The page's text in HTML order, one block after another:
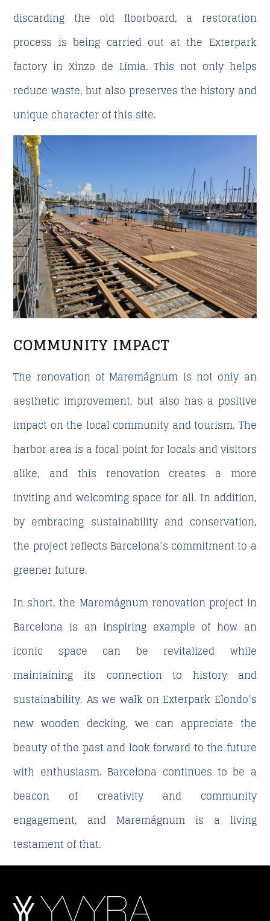
discarding the old floorboard, a restoration
process is being carried out at the Exterpark
factory in Xinzo de Limia. This not only helps
reduce waste, but also preserves the history and
unique character of this site.
COMMUNITY IMPACT
The renovation of Maremágnum is not only an
aesthetic improvement, but also has a positive
impact on the local community and tourism. The
harbor area is a focal point for locals and visitors
alike, and this renovation creates a more
inviting and welcoming space for all. In addition,
by embracing sustainability and conservation,
the project reflects Barcelona’s commitment to a
greener future.
In short, the Maremágnum renovation project in
Barcelona is an inspiring example of how an
iconic space can be revitalized while
maintaining its connection to history and
sustainability. As we walk on Exterpark Elondo’s
new wooden decking, we can appreciate the
beauty of the past and look forward to the future
with enthusiasm. Barcelona continues to be a
beacon of creativity and community
engagement, and Maremágnum is a living
testament of that.